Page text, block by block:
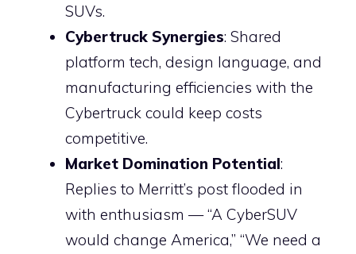
SUVs.
Cybertruck Synergies: Shared
platform tech, design language, and
manufacturing efficiencies with the
Cybertruck could keep costs
competitive.
Market Domination Potential:
Replies to Merritt’s post flooded in
with enthusiasm — “A CyberSUV
would change America,” “We need a